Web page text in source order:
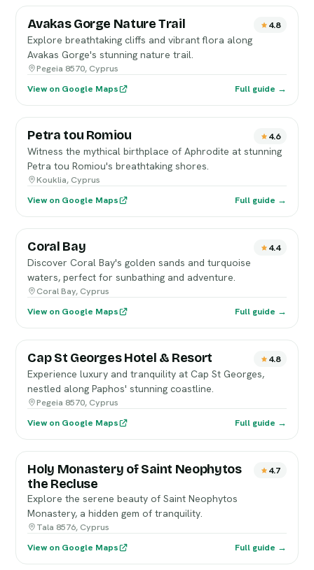
Avakas Gorge Nature Trail 4.8
Explore breathtaking cliffs and vibrant flora along
Avakas Gorge's stunning nature trail.
Pegeia 8570, Cyprus
View on Google Maps
Full guide →
Petra tou Romiou 4.6
Witness the mythical birthplace of Aphrodite at stunning
Petra tou Romiou's breathtaking shores.
Kouklia, Cyprus
View on Google Maps
Full guide →
Coral Bay 4.4
Discover Coral Bay's golden sands and turquoise
waters, perfect for sunbathing and adventure.
Coral Bay, Cyprus
View on Google Maps
Full guide →
Cap St Georges Hotel & Resort 4.8
Experience luxury and tranquility at Cap St Georges,
nestled along Paphos' stunning coastline.
Pegeia 8570, Cyprus
View on Google Maps
Full guide →
Holy Monastery of Saint Neophytos
the Recluse
4.7
Explore the serene beauty of Saint Neophytos
Monastery, a hidden gem of tranquility.
Tala 8576, Cyprus
View on Google Maps
Full guide →